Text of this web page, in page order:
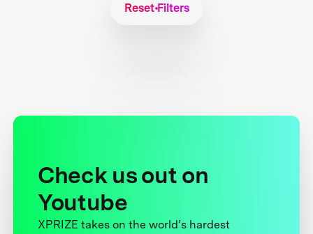
Reset Filters
Check us out on
Youtube
XPRIZE takes on the world’s hardest